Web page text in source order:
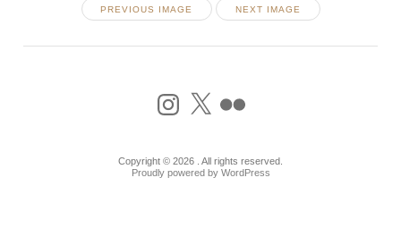
PREVIOUS IMAGE NEXT IMAGE
Instagram
X Flickr
Copyright © 2026 . All rights reserved.
Proudly powered by WordPress